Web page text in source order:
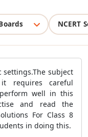
NCERT
subject
requires careful
well in this
and read the
For Class 8
in doing this.